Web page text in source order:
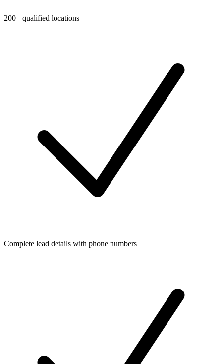
200+ qualified locations
Complete lead details with phone numbers